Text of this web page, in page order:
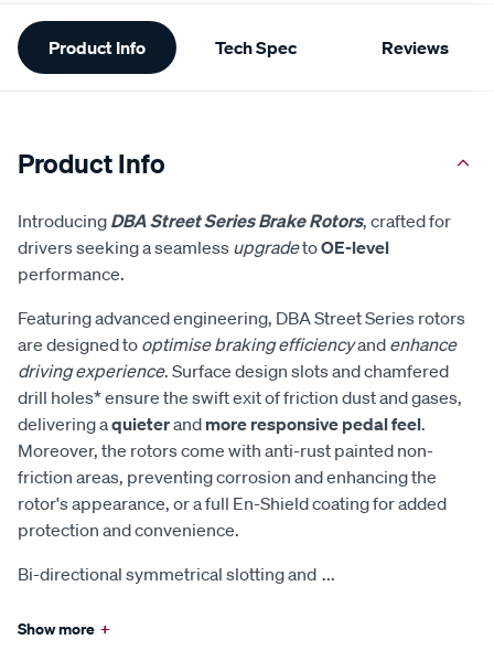
Additional
Information
Product Info Tech Spec Reviews
Product Info
Introducing DBA Street Series Brake Rotors, crafted for
drivers seeking a seamless upgradetoOE-level
performance.
Featuring advanced engineering, DBA Street Series rotors
are designed to optimise braking efficiencyand enhance
driving experience. Surface design slots and chamfered
drill holes* ensure the swift exit of friction dust and gases,
delivering aquieterand more responsive pedal feel.
Moreover, the rotors come with anti-rust painted non-
friction areas, preventing corrosion and enhancing the
rotor's appearance, or a full En-Shield coating for added
protection and convenience.
Bi-directional symmetrical slotting and ...
Show more +